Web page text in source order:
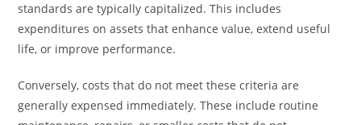
standards are typically capitalized. This includes
expenditures on assets that enhance value, extend useful
life, or improve performance.
Conversely, costs that do not meet these criteria are
generally expensed immediately. These include routine